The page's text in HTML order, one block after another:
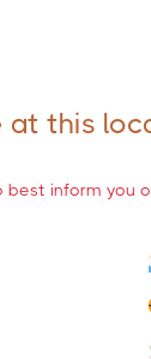
at this
best inform you